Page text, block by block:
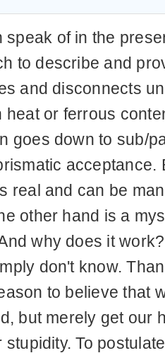
speak of in the
to describe and
and disconnects
heat or ferrous
goes down to sub/
acceptance.
real and can be
other hand is a
why does it
don't know.
to believe that
but merely get our
To